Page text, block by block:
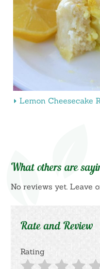
Lemon Cheesecake
What others are
No reviews yet. Leave
Rate and Review
Rating